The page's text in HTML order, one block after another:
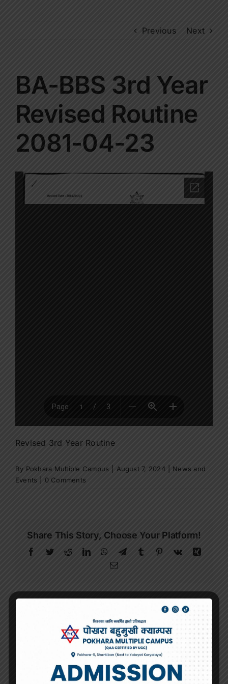
Previous Next
BA-BBS 3rd Year
Revised Routine
2081-04-23
Revised 3rd Year Routine
By Pokhara Multiple Campus August 7, 2024
News and
Events
0 Comments
Share This Story, Choose Your Platform!
Facebook
TwitterRedditLinkedInWhatsApp
TelegramTumblr Pinterest
Vk
Xing
Email
About the Author:Pokhara Multiple